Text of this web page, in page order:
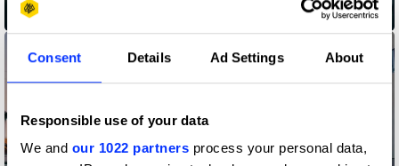
Consent Details Ad Settings About
Responsible use of your data
We and our 1022 partners process your personal data,
A Christmas Love Story